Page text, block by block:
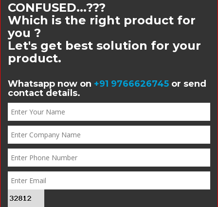
CONFUSED...???
Which is the right product for
you ?
Let's get best solution for your
product.
Whatsapp now on +91 9766626745 or send
contact details.